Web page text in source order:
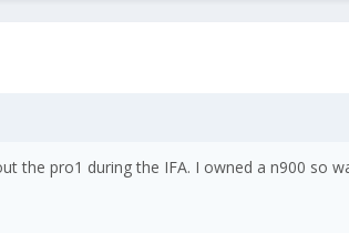
the pro1 during the IFA. I owned a n900 so